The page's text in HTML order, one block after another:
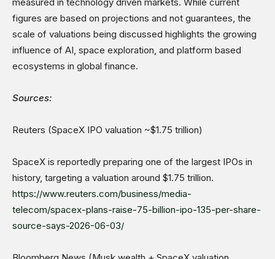
figures are based on projections and not guarantees, the
scale of valuations being discussed highlights the growing
influence of AI, space exploration, and platform based
ecosystems in global finance.
Sources:
Reuters (SpaceX IPO valuation ~$1.75 trillion)
SpaceX is reportedly preparing one of the largest IPOs in
history, targeting a valuation around $1.75 trillion.
https://www.reuters.com/business/media-
telecom/spacex-plans-raise-75-billion-ipo-135-per-share-
source-says-2026-06-03/